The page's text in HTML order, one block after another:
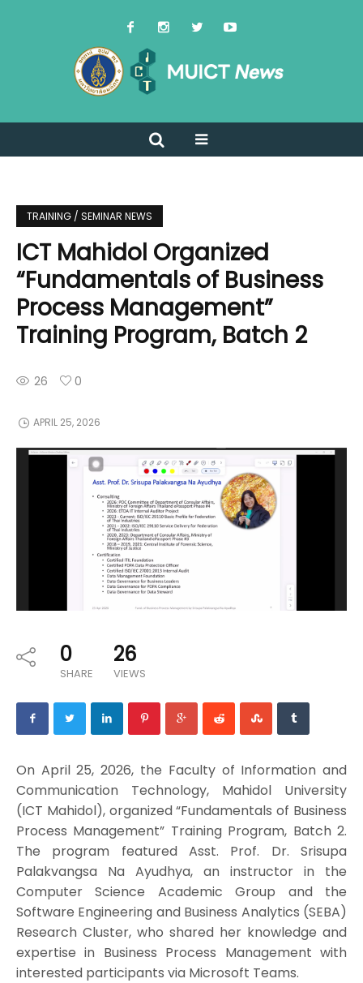
TRAINING / SEMINAR NEWS
ICT Mahidol Organized
“Fundamentals of Business
Process Management”
Training Program, Batch 2
26 0
APRIL 25, 2026
0
SHARE
26
VIEWS
On April 25, 2026, the Faculty of Information and
Communication Technology, Mahidol University
(ICT Mahidol), organized “Fundamentals of Business
Process Management” Training Program, Batch 2.
The program featured Asst. Prof. Dr. Srisupa
Palakvangsa Na Ayudhya, an instructor in the
Computer Science Academic Group and the
Software Engineering and Business Analytics (SEBA)
Research Cluster, who shared her knowledge and
expertise in Business Process Management with
interested participants via Microsoft Teams.